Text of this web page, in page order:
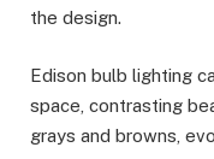
the design.
Edison bulb lighting
space, contrasting
grays and browns,